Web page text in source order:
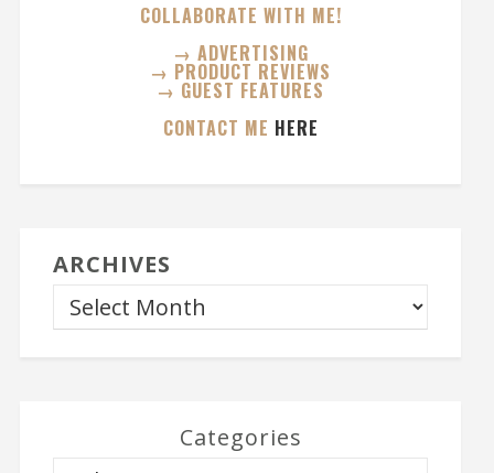
COLLABORATE WITH ME!
→ ADVERTISING
→ PRODUCT REVIEWS
→ GUEST FEATURES
CONTACT ME HERE
ARCHIVES
Categories